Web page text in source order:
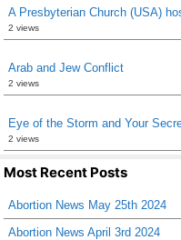
A Presbyterian Church (USA)
2 views
Arab and Jew Conflict
2 views
Eye of the Storm and Your
2 views
Most Recent Posts
Abortion News May 25th 2024
Abortion News April 3rd 2024